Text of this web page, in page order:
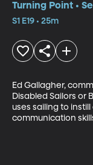
Turning Point •
S1 E19 • 25m
Ed Gallagher,
Disabled Sailors or
uses sailing to
communication